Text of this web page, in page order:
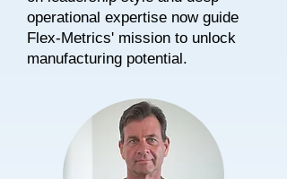
operational expertise now guide
Flex-Metrics' mission to unlock
manufacturing potential.​